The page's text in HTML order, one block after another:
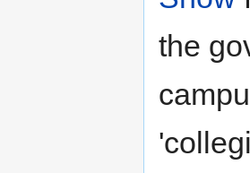
the